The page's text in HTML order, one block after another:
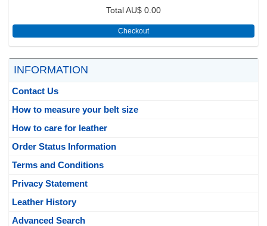
TotalAU$ 0.00
Checkout
INFORMATION
Contact Us
How to measure your belt size
How to care for leather
Order Status Information
Terms and Conditions
Privacy Statement
Leather History
Advanced Search